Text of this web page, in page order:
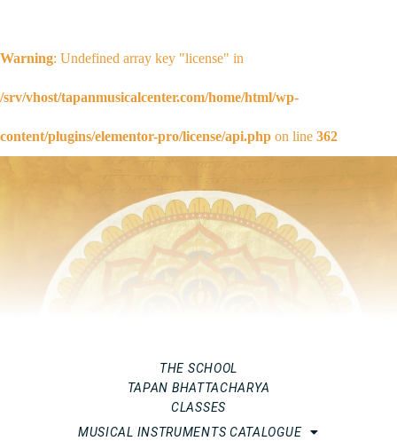
Warning: Undefined array key "license" in
/srv/vhost/tapanmusicalcenter.com/home/html/wp-
content/plugins/elementor-pro/license/api.php on line 362
THE SCHOOL
TAPAN BHATTACHARYA
CLASSES
MUSICAL INSTRUMENTS CATALOGUE